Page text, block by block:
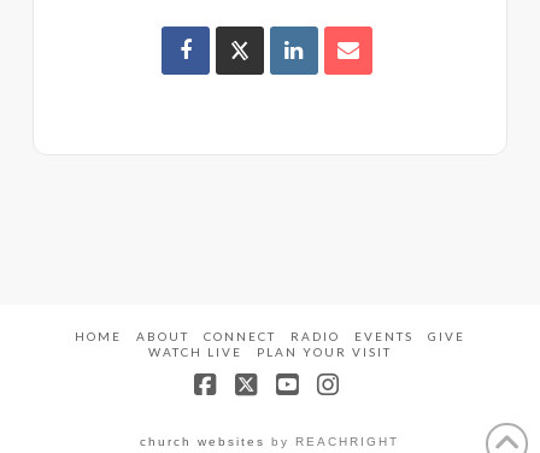
HOME ABOUT CONNECT RADIO EVENTS
GIVE
WATCH LIVE
PLAN YOUR VISIT
church websites by REACHRIGHT